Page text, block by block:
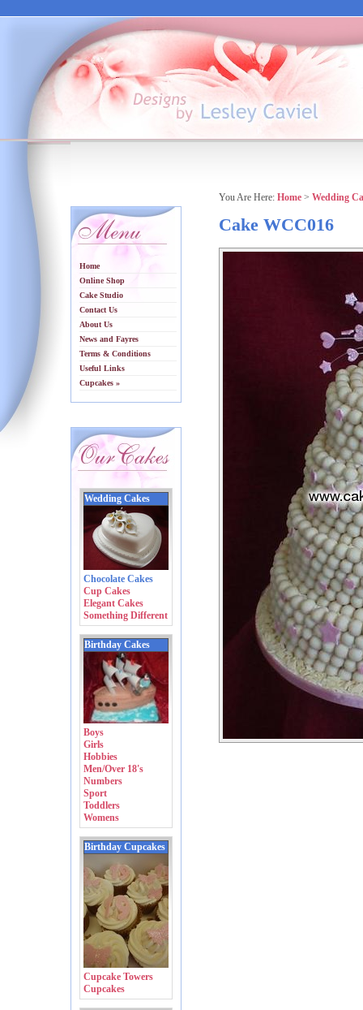
Home
Online Shop
Cake Studio
Contact Us
About Us
News and Fayres
Terms & Conditions
Useful Links
Cupcakes »
Wedding Cakes
Chocolate Cakes
Cup Cakes
Elegant Cakes
Something Different
Birthday Cakes
Boys
Girls
Hobbies
Men/Over 18's
Numbers
Sport
Toddlers
Womens
Birthday Cupcakes
Cupcake Towers
Cupcakes
You Are Here: Home > Wedding
Cake WCC016